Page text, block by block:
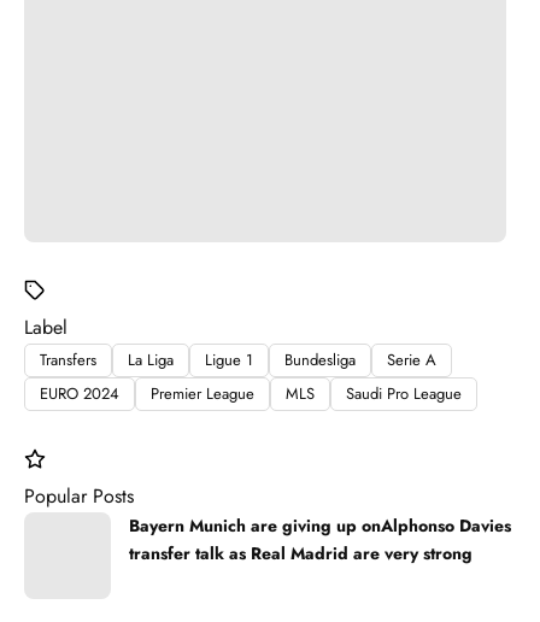
Label
Transfers La Liga Ligue 1 Bundesliga
Serie A
EURO 2024
Premier League MLS Saudi Pro League
Popular Posts
Bayern Munich are giving up onAlphonso Davies
transfer talk as Real Madrid are very strong